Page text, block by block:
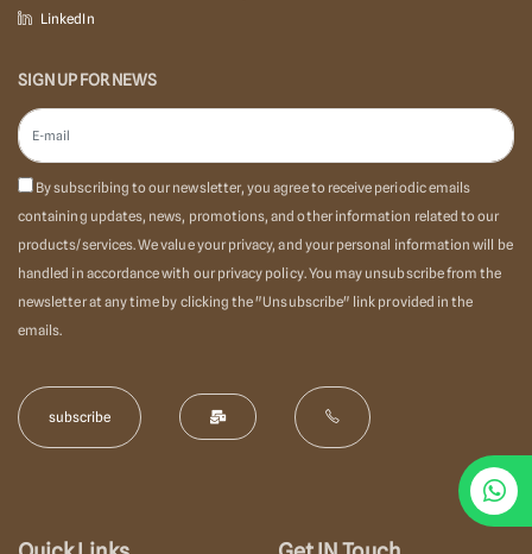
LinkedIn
SIGN UP FOR NEWS
By subscribing to our newsletter, you agree to receive periodic emails
containing updates, news, promotions, and other information related to our
products/services. We value your privacy, and your personal information will be
handled in accordance with our privacy policy. You may unsubscribe from the
newsletter at any time by clicking the "Unsubscribe" link provided in the
emails.